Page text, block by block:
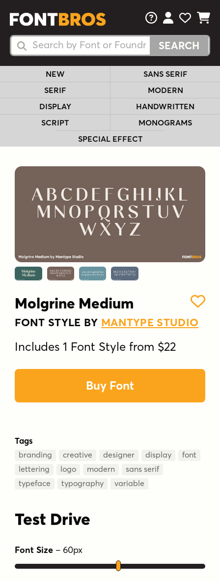
Search Fonts
Search Fonts
FAQsView Your
View
View
NEW
SANS SERIF
SERIF
MODERN
DISPLAY
HANDWRITTEN
SCRIPT
MONOGRAMS
SPECIAL EFFECT
Molgrine Medium
FONT STYLE BY MANTYPE STUDIO
Includes 1 Font Style from $22
Buy Font
Tags
branding creative designer display
font
lettering
logo modern
sans serif
typeface
typography variable
Test Drive
Font Size – 60px